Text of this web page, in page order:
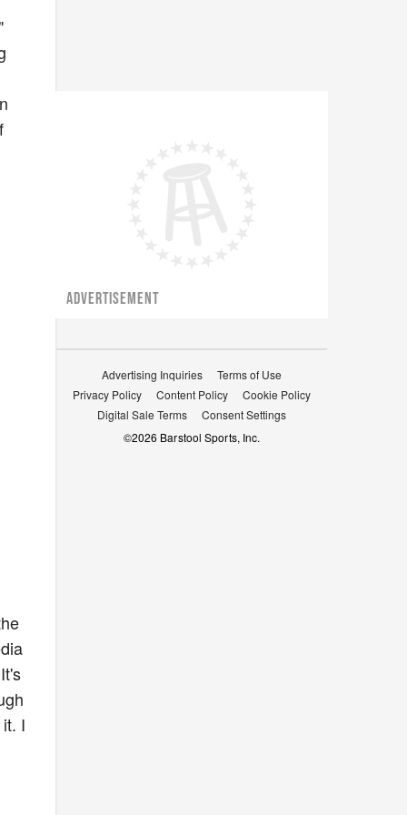
I
ADVERTISEMENT
Advertising Inquiries
Terms of Use
Privacy Policy
Content Policy
Cookie Policy
Digital Sale Terms
Consent Settings
©2026 Barstool Sports, Inc.